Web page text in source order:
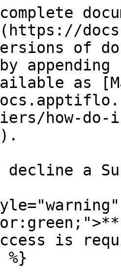
of
as
how-
decline a
is